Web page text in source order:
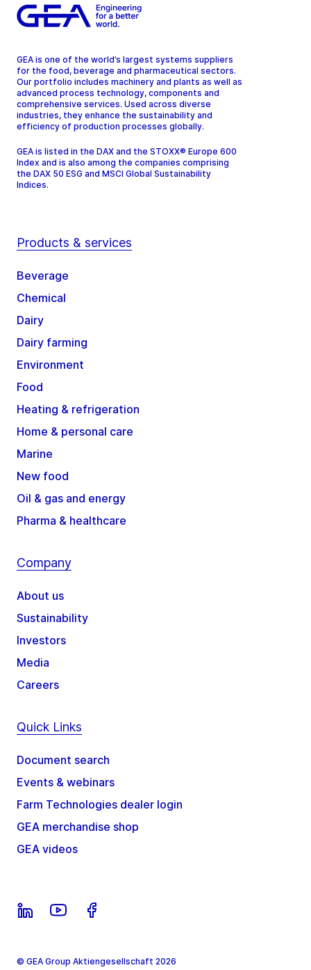
GEA is one of the world’s largest systems suppliers
for the food, beverage and pharmaceutical sectors.
Our portfolio includes machinery and plants as well as
advanced process technology, components and
comprehensive services. Used across diverse
industries, they enhance the sustainability and
efficiency of production processes globally.
GEA is listed in the DAX and the STOXX® Europe 600
Index and is also among the companies comprising
the DAX 50 ESG and MSCI Global Sustainability
Indices.
Products & services
Beverage
Chemical
Dairy
Dairy farming
Environment
Food
Heating & refrigeration
Home & personal care
Marine
New food
Oil & gas and energy
Pharma & healthcare
Company
About us
Sustainability
Investors
Media
Careers
Quick Links
Document search
Events & webinars
Farm Technologies dealer login
GEA merchandise shop
GEA videos
© GEA Group Aktiengesellschaft 2026